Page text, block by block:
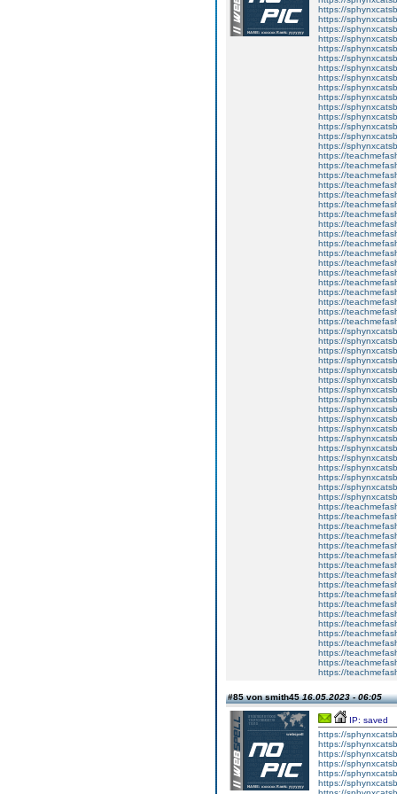
https://
https://
https://
https://
https://
https://
https://
https://
https://
https://
https://
https://
https://
https://
https://
https://
https://
https://
https://
https://
https://
https://
https://
https://
https://
https://
https://
https://
https://
https://
https://
https://
https://
https://
https://
https://
https://
https://
https://
https://
https://
https://
https://
https://
https://
https://
https://
https://
https://
https://
https://
https://
https://
https://
https://
https://
https://
https://
https://
https://
https://
https://
https://
https://
https://
https://
https://
https://
https://
#85 von smith4516.05.2023 - 06:05
IP: saved
https://
https://
https://
https://
https://
https://